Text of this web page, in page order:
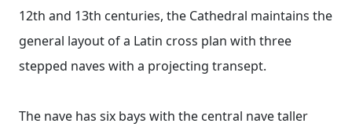
12th and 13th centuries, the Cathedral maintains the
general layout of a Latin cross plan with three
stepped naves with a projecting transept.
The nave has six bays with the central nave taller